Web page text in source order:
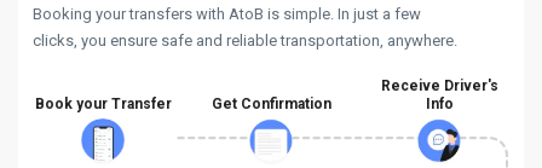
Booking your transfers with AtoB is simple. In just a few
clicks, you ensure safe and reliable transportation, anywhere.
Book your Transfer Get Confirmation
Receive Driver's
Info